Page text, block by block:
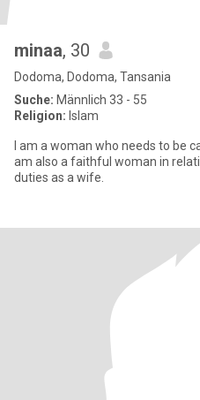
minaa, 30
Dodoma, Dodoma, Tansania
Suche: Männlich 33 - 55
Religion: Islam
I am a woman who needs to be
am also a faithful woman in
duties as a wife.